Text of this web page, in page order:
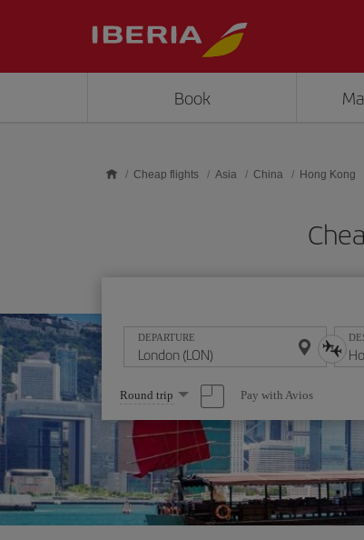
Book
Cheap flights Asia China Hong Kong
DEPARTURE
Select
one
option
Round trip Pay with Avios